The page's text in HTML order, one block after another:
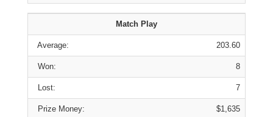
Match Play
Average: 203.60
Won: 8
Lost: 7
Prize Money: $1,635